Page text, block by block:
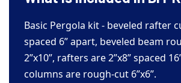
Basic Pergola kit - beveled rafter
spaced 6” apart, beveled beam
2”x10”, rafters are 2”x8” spaced
columns are rough-cut 6”x6”.